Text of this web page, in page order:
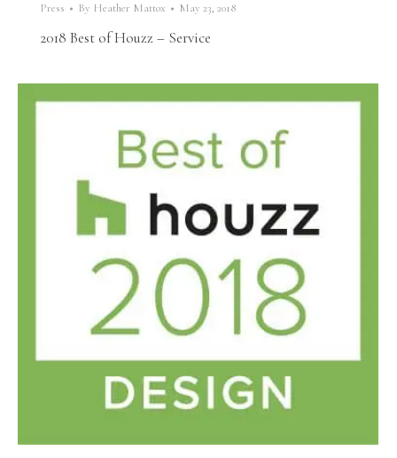
Press By Heather Mattox May 23, 2018
2018 Best of Houzz – Service